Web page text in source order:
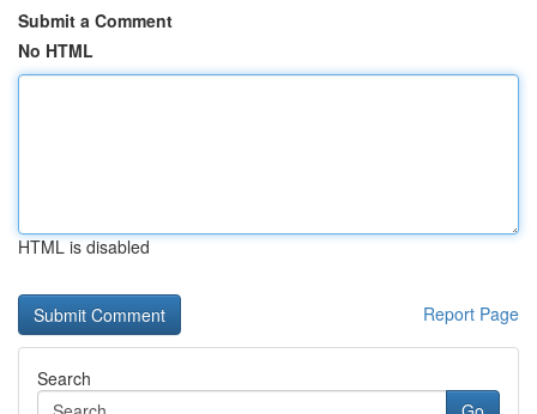
Submit a Comment
No HTML
HTML is disabled
Report Page
Search